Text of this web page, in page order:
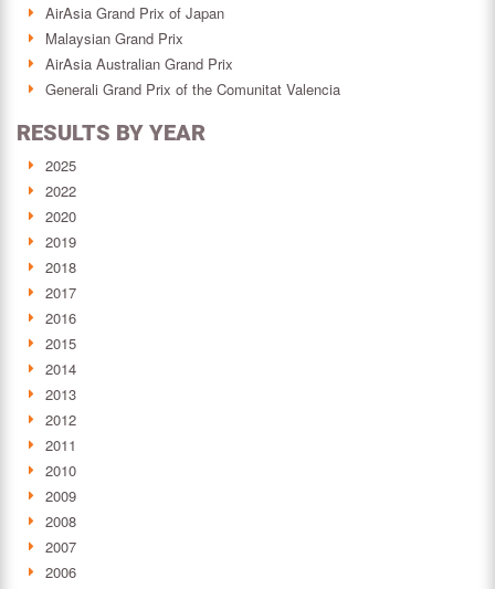
AirAsia Grand Prix of Japan
Malaysian Grand Prix
AirAsia Australian Grand Prix
Generali Grand Prix of the Comunitat Valencia
RESULTS BY YEAR
2025
2022
2020
2019
2018
2017
2016
2015
2014
2013
2012
2011
2010
2009
2008
2007
2006